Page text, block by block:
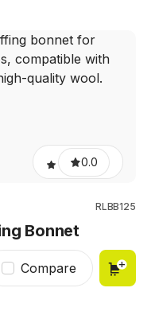
0.0
RLBB125
Bonnet
Compare